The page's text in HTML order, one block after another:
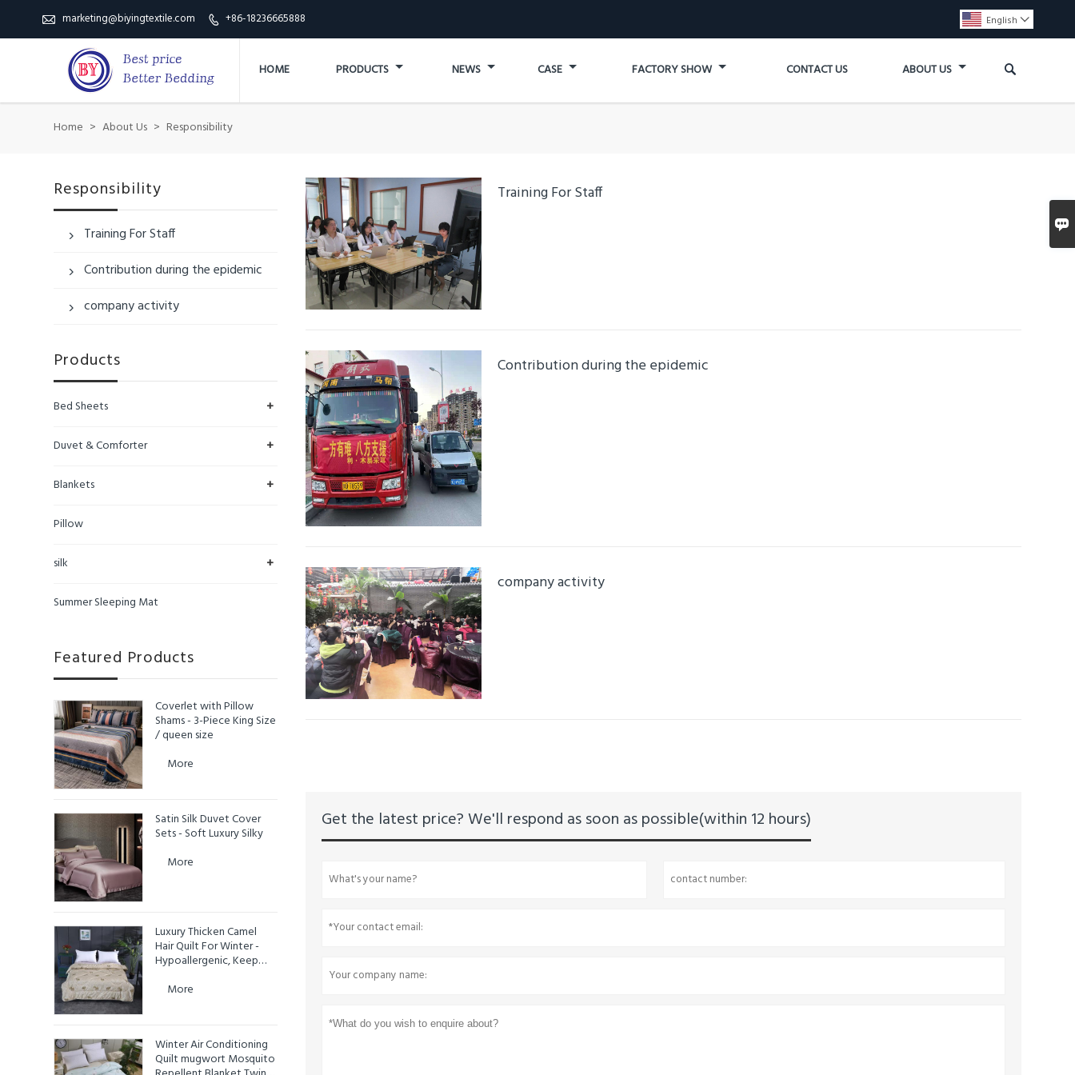

 marketing@biyingtextile.com  +86-18236665888 English 
HOME PRODUCTS NEWS CASE FACTORY SHOW CONTACT US ABOUT US 
Home > About Us > Responsibility
Training For Staff
Contribution during the epidemic
company activity
Get the latest price? We'll respond as soon as possible(within 12 hours)
Responsibility
 Training For Staff
 Contribution during the epidemic
 company activity
Products
+
Bed Sheets
+
Duvet & Comforter
+
Blankets
Pillow
+
silk
Summer Sleeping Mat
Featured Products
Coverlet with Pillow
Shams - 3-Piece King Size
/ queen size
More
Satin Silk Duvet Cover
Sets - Soft Luxury Silky
More
Luxury Thicken Camel
Hair Quilt For Winter -
Hypoallergenic, Keep
More
Winter Air Conditioning
Quilt mugwort Mosquito